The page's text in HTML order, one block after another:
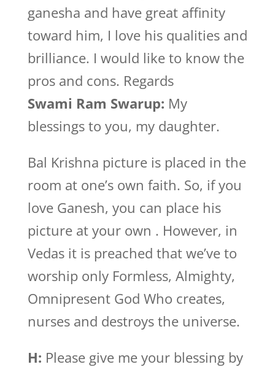
ganesha and have great affinity
toward him, I love his qualities and
brilliance. I would like to know the
pros and cons. Regards
Swami Ram Swarup: My
blessings to you, my daughter.
Bal Krishna picture is placed in the
room at one’s own faith. So, if you
love Ganesh, you can place his
picture at your own . However, in
Vedas it is preached that we’ve to
worship only Formless, Almighty,
Omnipresent God Who creates,
nurses and destroys the universe.
H: Please give me your blessing by